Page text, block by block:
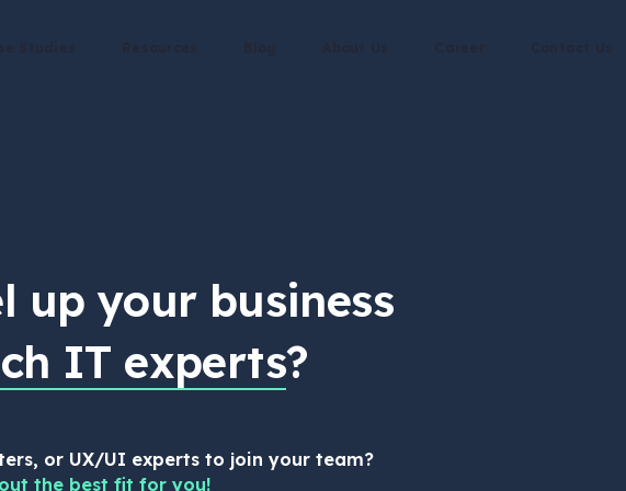
up your business
IT experts?
or UX/UI experts to join your team?
the best fit for you!